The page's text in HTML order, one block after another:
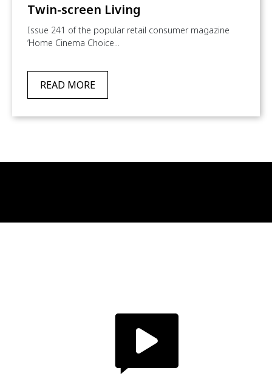
Twin-screen Living
Issue 241 of the popular retail consumer magazine
‘Home Cinema Choice...
READ MORE